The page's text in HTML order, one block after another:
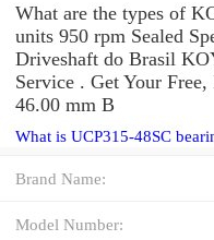
What are the types of
units 950 rpm Sealed
Driveshaft do Brasil
Service . Get Your
46.00 mm B
What is UCP315-48SC
Brand Name:
Model Number: